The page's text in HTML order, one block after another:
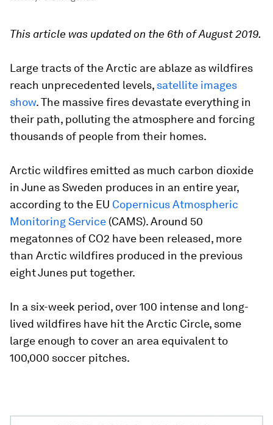
This article was updated on the 6th of August 2019.
Large tracts of the Arctic are ablaze as wildfires
reach unprecedented levels, satellite images
show. The massive fires devastate everything in
their path, polluting the atmosphere and forcing
thousands of people from their homes.
Arctic wildfires emitted as much carbon dioxide
in June as Sweden produces in an entire year,
according to the EU Copernicus Atmospheric
Monitoring Service (CAMS). Around 50
megatonnes of CO2 have been released, more
than Arctic wildfires produced in the previous
eight Junes put together.
In a six-week period, over 100 intense and long-
lived wildfires have hit the Arctic Circle, some
large enough to cover an area equivalent to
100,000 soccer pitches.